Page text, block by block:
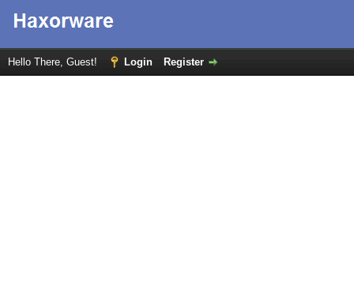
Hello There, Guest! Login Register